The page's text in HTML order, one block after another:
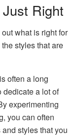
Right
what is right for
styles that are
often a long
dedicate a lot of
experimenting
you can often
styles that you